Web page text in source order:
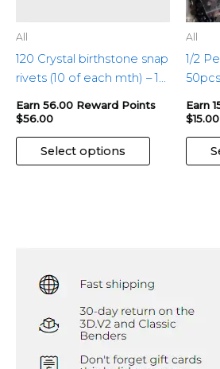
All
120 Crystal birthstone snap
rivets (10 of each mth) – 1
Earn 56.00 Reward Points
$56.00
Select options
product
page
All
1/2
50pcs
Earn
$15.00